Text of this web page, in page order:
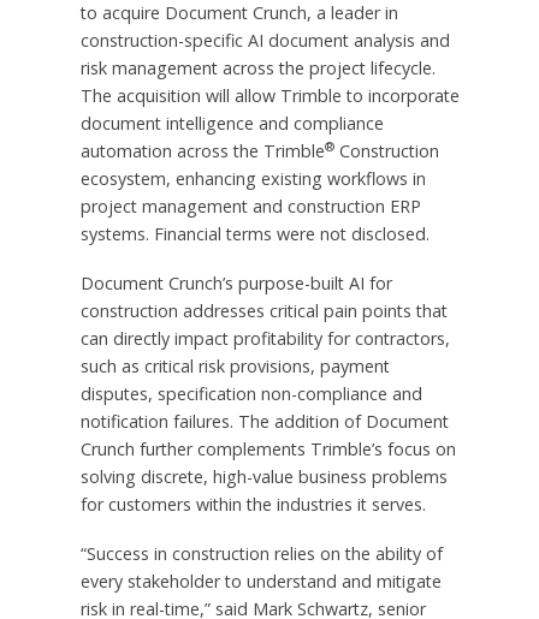
to acquire Document Crunch, a leader in
construction-specific AI document analysis and
risk management across the project lifecycle.
The acquisition will allow Trimble to incorporate
document intelligence and compliance
automation across the Trimble®Construction
ecosystem, enhancing existing workflows in
project management and construction ERP
systems. Financial terms were not disclosed.
Document Crunch’s purpose-built AI for
construction addresses critical pain points that
can directly impact profitability for contractors,
such as critical risk provisions, payment
disputes, specification non-compliance and
notification failures. The addition of Document
Crunch further complements Trimble’s focus on
solving discrete, high-value business problems
for customers within the industries it serves.
“Success in construction relies on the ability of
every stakeholder to understand and mitigate
risk in real-time,” said Mark Schwartz, senior